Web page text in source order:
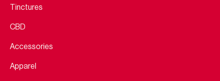
Tinctures
CBD
Accessories
Apparel